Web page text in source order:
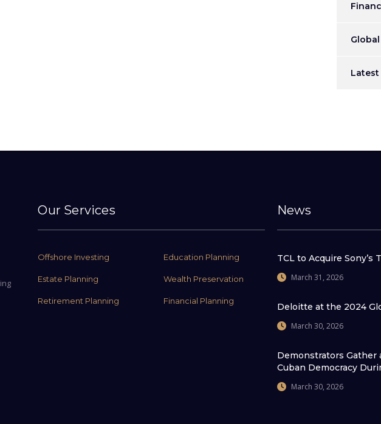
Latest
Our Services
Offshore Investing Education Planning
Estate Planning Wealth Preservation
Retirement Planning Financial Planning
News
TCL to Acquire Sony’s
March 31, 2026
Deloitte at the 2024
March 30, 2026
Demonstrators Gather
Cuban Democracy
March 30, 2026